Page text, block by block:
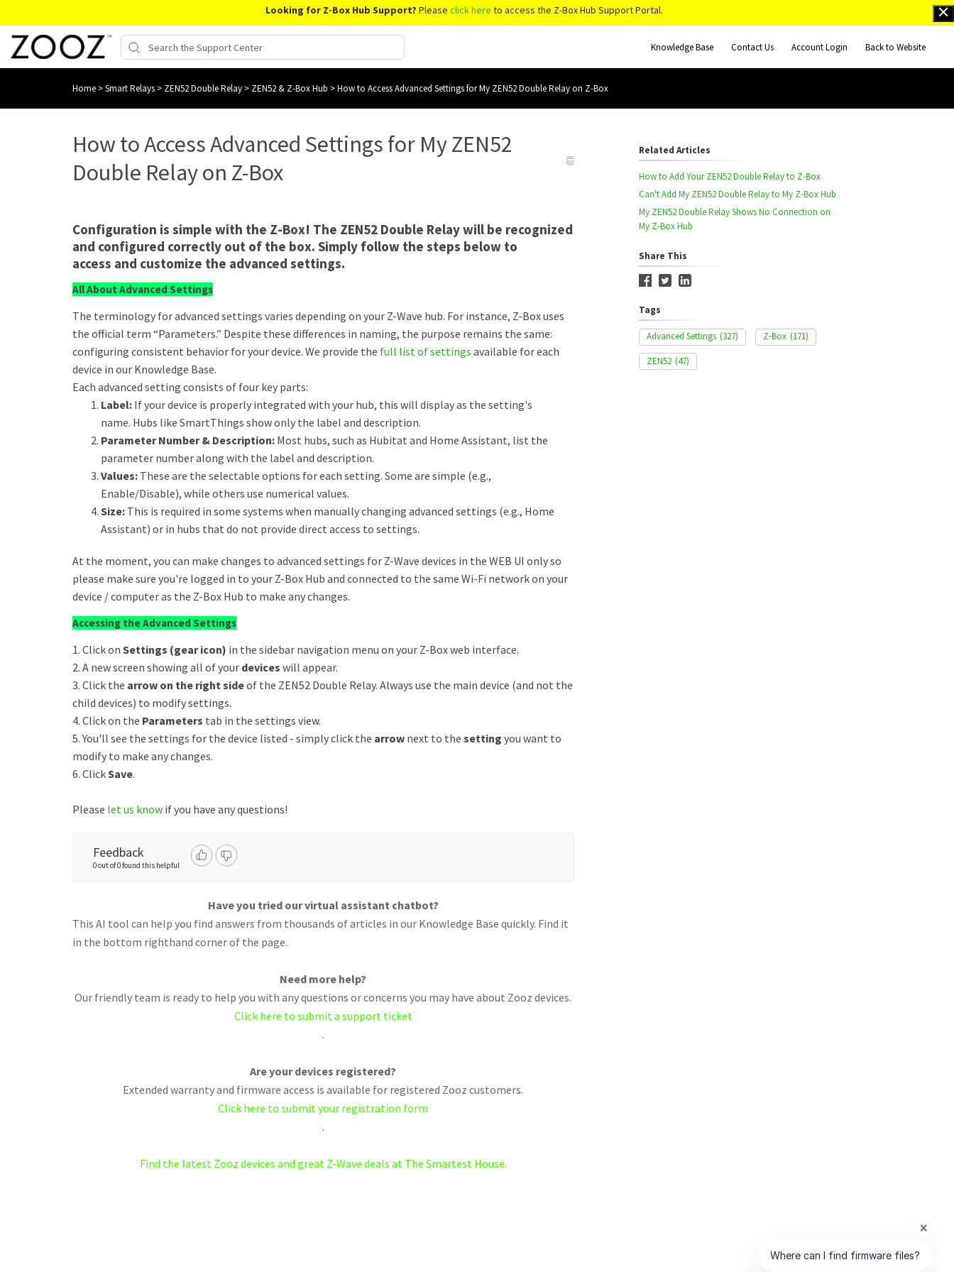
Looking for Z-Box Hub Support? Please click here to access the Z-Box Hub Support Portal.
Knowledge Base Contact Us Account Login Back to Website
Home >Smart Relays > ZEN52 Double Relay > ZEN52 & Z-Box Hub >How to Access Advanced Settings for My ZEN52 Double Relay on Z-Box
How to Access Advanced Settings for My ZEN52
Double Relay on Z-Box
Configuration is simple with the Z-Box! The ZEN52 Double Relay will be recognized
and configured correctly out of the box. Simply follow the steps below to
access and customize the advanced settings.
All About Advanced Settings
The terminology for advanced settings varies depending on your Z-Wave hub. For instance, Z-Box uses
the official term “Parameters.” Despite these differences in naming, the purpose remains the same:
configuring consistent behavior for your device. We provide the full list of settings available for each
device in our Knowledge Base.
Each advanced setting consists of four key parts:
Label: If your device is properly integrated with your hub, this will display as the setting's
name. Hubs like SmartThings show only the label and description.
Parameter Number & Description: Most hubs, such as Hubitat and Home Assistant, list the
parameter number along with the label and description.
Values: These are the selectable options for each setting. Some are simple (e.g.,
Enable/Disable), while others use numerical values.
Size: This is required in some systems when manually changing advanced settings (e.g., Home
Assistant) or in hubs that do not provide direct access to settings.
At the moment, you can make changes to advanced settings for Z-Wave devices in the WEB UI only so
please make sure you're logged in to your Z-Box Hub and connected to the same Wi-Fi network on your
device / computer as the Z-Box Hub to make any changes.
Accessing the Advanced Settings
1. Click on Settings (gear icon) in the sidebar navigation menu on your Z-Box web interface.
2. A new screen showing all of your devices will appear.
3. Click the arrow on the right sideof the ZEN52 Double Relay. Always use the main device (and not the
child devices) to modify settings.
4. Click on the Parameters tab in the settings view.
5. You'll see the settings for the device listed - simply click the arrow next to the setting you want to
modify to make any changes.
6. ClickSave.
Please let us know if you have any questions!
Feedback
0 out of 0 found this helpful
Have you tried our virtual assistant chatbot?
This AI tool can help you find answers from thousands of articles in our Knowledge Base quickly. Find it
in the bottom righthand corner of the page.
Need more help?
Our friendly team is ready to help you with any questions or concerns you may have about Zooz devices.
Click here to submit a support ticket
.
Are your devices registered?
Extended warranty and firmware access is available for registered Zooz customers.
Click here to submit your registration form
.
Find the latest Zooz devices and great Z-Wave deals at The Smartest House.
Related Articles
How to Add Your ZEN52 Double Relay to Z-Box
Can't Add My ZEN52 Double Relay to My Z-Box Hub
My ZEN52 Double Relay Shows No Connection on
My Z-Box Hub
Share This
Tags
Advanced Settings (327) Z-Box (171)
ZEN52 (47)